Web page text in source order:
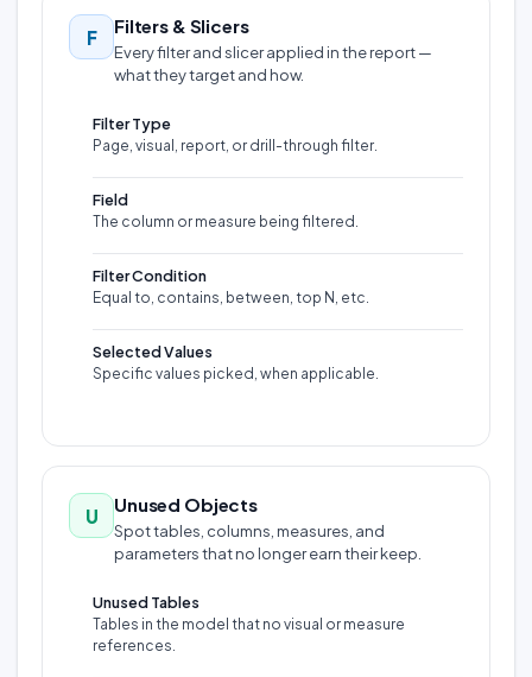
F Filters & Slicers
Every filter and slicer applied in the report —
what they target and how.
Filter Type
Page, visual, report, or drill-through filter.
Field
The column or measure being filtered.
Filter Condition
Equal to, contains, between, top N, etc.
Selected Values
Specific values picked, when applicable.
U Unused Objects
Spot tables, columns, measures, and
parameters that no longer earn their keep.
Unused Tables
Tables in the model that no visual or measure
references.